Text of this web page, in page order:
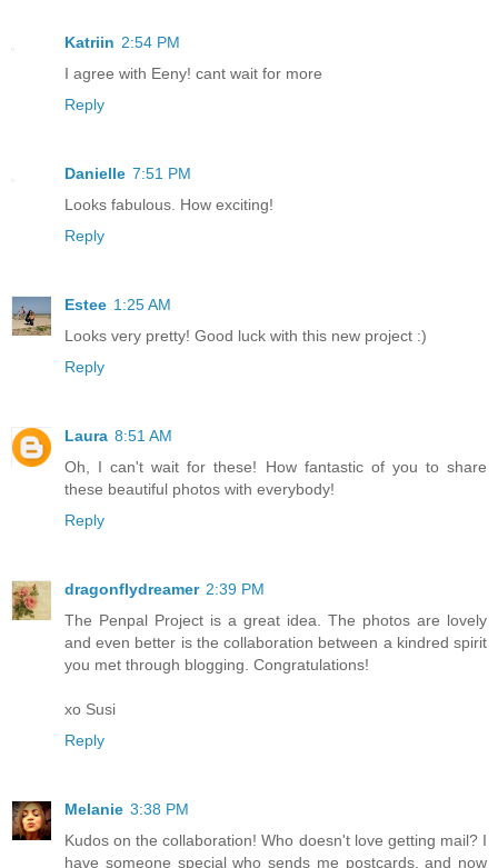
Katriin 2:54 PM
I agree with Eeny! cant wait for more
Reply
Danielle 7:51 PM
Looks fabulous. How exciting!
Reply
Estee 1:25 AM
Looks very pretty! Good luck with this new project :)
Reply
Laura 8:51 AM
Oh, I can't wait for these! How fantastic of you to share
these beautiful photos with everybody!
Reply
dragonflydreamer 2:39 PM
The Penpal Project is a great idea. The photos are lovely
and even better is the collaboration between a kindred spirit
you met through blogging. Congratulations!
xo Susi
Reply
Melanie 3:38 PM
Kudos on the collaboration! Who doesn't love getting mail? I
have someone special who sends me postcards, and now